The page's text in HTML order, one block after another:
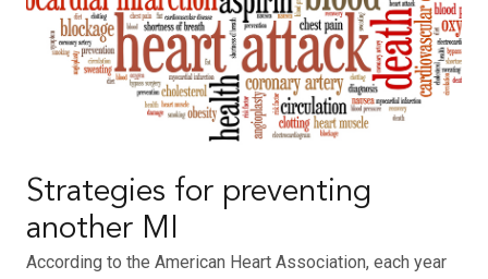
Strategies for preventing
another MI
According to the American Heart Association, each year